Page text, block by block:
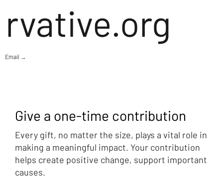
rvative.org
Email →
Give a one-time contribution
Every gift, no matter the size, plays a vital role in
making a meaningful impact. Your contribution
helps create positive change, support important
causes.